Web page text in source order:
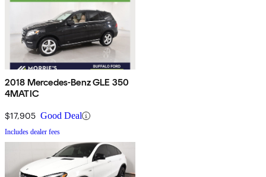
2018 Mercedes-Benz GLE 350
4MATIC
$17,905 Good Deal
Includes dealer fees